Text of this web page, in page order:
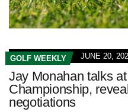
GOLF WEEKLY JUNE 20,
Jay Monahan talks
Championship,
negotiations